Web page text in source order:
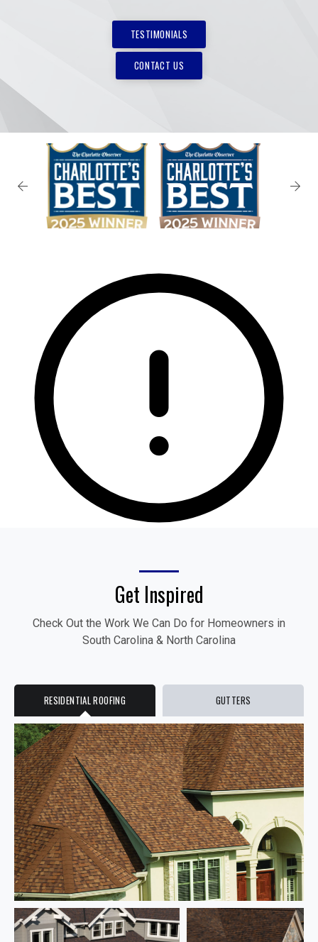
TESTIMONIALS
CONTACT US
Get Inspired
Check Out the Work We Can Do for Homeowners in
South Carolina & North Carolina
RESIDENTIAL ROOFING GUTTERS